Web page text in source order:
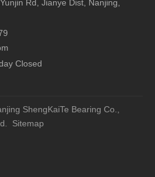
four-row, full complement ball set
(0.04C) ,
Rd, Jianye Dist, Nanjing,
Closed
ShengKaiTe Bearing Co.,
Sitemap